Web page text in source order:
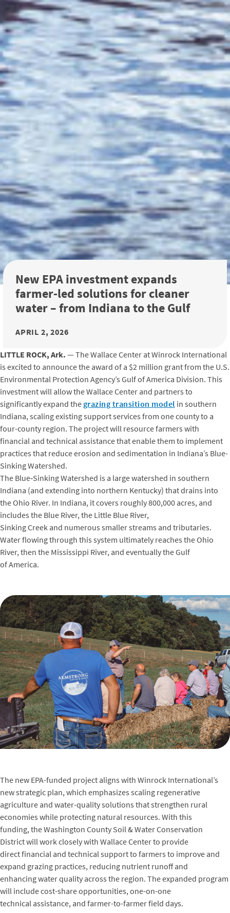
New EPA investment expands
farmer‑led solutions for cleaner
water – from Indiana to the Gulf
APRIL 2, 2026
LITTLE ROCK, Ark. — The Wallace Center at Winrock International
is excited to announce the award of a $2 million grant from the U.S.
Environmental Protection Agency’s Gulf of America Division. This
investment will allow the Wallace Center and partners to
significantly expand the grazing transition model in southern
Indiana, scaling existing support services from one county to a
four-county region. The project will resource farmers with
financial and technical assistance that enable them to implement
practices that reduce erosion and sedimentation in Indiana’s Blue-
Sinking Watershed.
The Blue‑Sinking Watershed is a large watershed in southern
Indiana (and extending into northern Kentucky) that drains into
the Ohio River. In Indiana, it covers roughly 800,000 acres, and
includes the Blue River, the Little Blue River,
Sinking Creek and numerous smaller streams and tributaries.
Water flowing through this system ultimately reaches the Ohio
River, then the Mississippi River, and eventually the Gulf
of America.
The new EPA-funded project aligns with Winrock International’s
new strategic plan, which emphasizes scaling regenerative
agriculture and water-quality solutions that strengthen rural
economies while protecting natural resources. With this
funding, the Washington County Soil & Water Conservation
District will work closely with Wallace Center to provide
direct financial and technical support to farmers to improve and
expand grazing practices, reducing nutrient runoff and
enhancing water quality across the region. The expanded program
will include cost-share opportunities, one-on-one
technical assistance, and farmer-to-farmer field days.